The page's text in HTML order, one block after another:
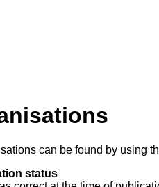
can be found by using
status